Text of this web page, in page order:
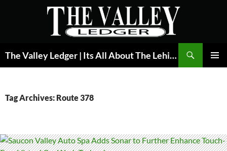
The Valley Ledger | Its All About The Lehigh Valley
Tag Archives: Route 378